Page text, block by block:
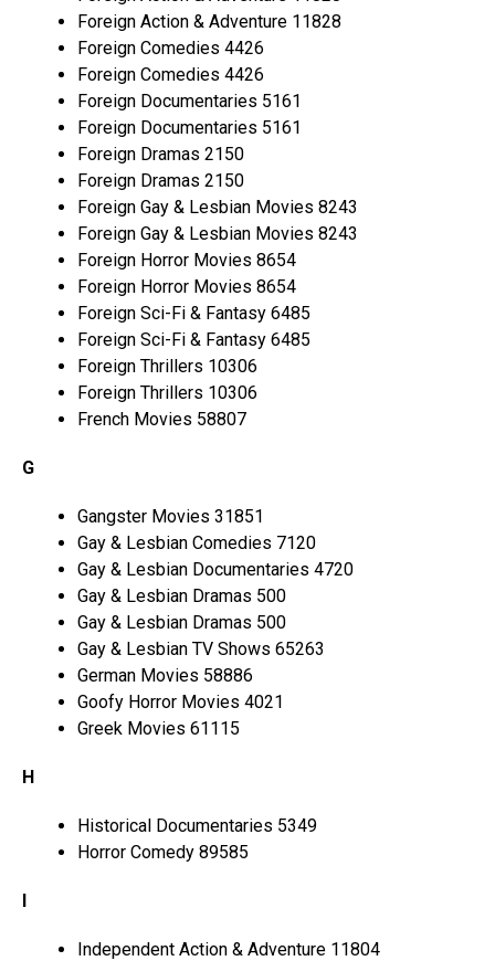
Foreign Action & Adventure 11828
Foreign Comedies 4426
Foreign Comedies 4426
Foreign Documentaries 5161
Foreign Documentaries 5161
Foreign Dramas 2150
Foreign Dramas 2150
Foreign Gay & Lesbian Movies 8243
Foreign Gay & Lesbian Movies 8243
Foreign Horror Movies 8654
Foreign Horror Movies 8654
Foreign Sci-Fi & Fantasy 6485
Foreign Sci-Fi & Fantasy 6485
Foreign Thrillers 10306
Foreign Thrillers 10306
French Movies 58807
G
Gangster Movies 31851
Gay & Lesbian Comedies 7120
Gay & Lesbian Documentaries 4720
Gay & Lesbian Dramas 500
Gay & Lesbian Dramas 500
Gay & Lesbian TV Shows 65263
German Movies 58886
Goofy Horror Movies 4021
Greek Movies 61115
H
Historical Documentaries 5349
Horror Comedy 89585
I
Independent Action & Adventure 11804